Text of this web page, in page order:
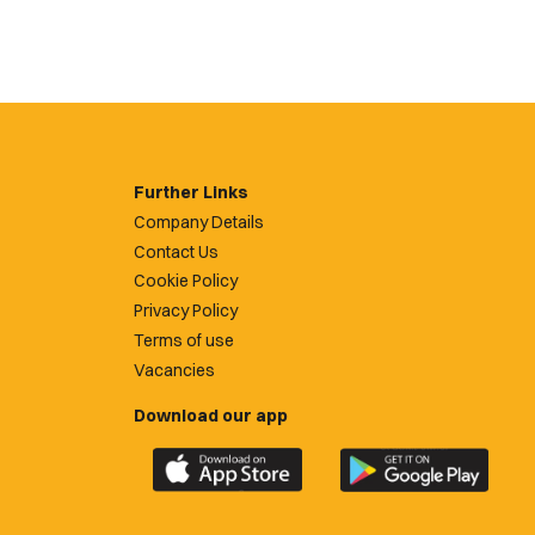
Further Links
Company Details
Contact Us
Cookie Policy
Privacy Policy
Terms of use
Vacancies
Download our app
Download
the
Download
the